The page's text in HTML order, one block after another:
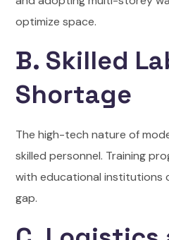
optimize space.
B. Skilled
Shortage
The high-tech nature of
skilled personnel. Training
with educational institutions
gap.